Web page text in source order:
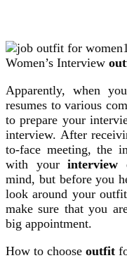
Women’s Interview
Apparently, when
resumes to various
to prepare your
interview. After
to-face meeting, the
with your
mind, but before you
look around your
make sure that you
big appointment.
How to choose outfit